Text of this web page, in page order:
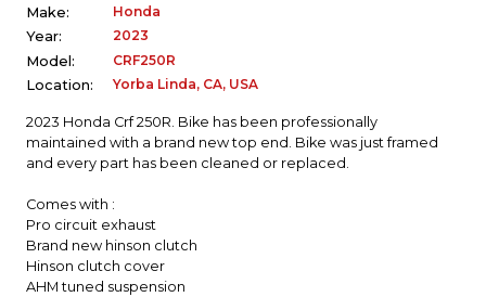
Make:
Honda
Year:
2023
Model:
CRF250R
Location:
Yorba Linda, CA, USA
2023 Honda Crf 250R. Bike has been professionally
maintained with a brand new top end. Bike was just framed
and every part has been cleaned or replaced.
Comes with :
Pro circuit exhaust
Brand new hinson clutch
Hinson clutch cover
AHM tuned suspension